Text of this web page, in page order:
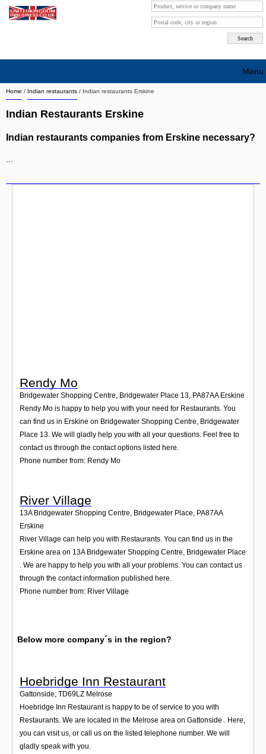
Home / Indian restaurants / Indian restaurants Erskine
Indian Restaurants Erskine
Indian restaurants companies from Erskine necessary?
Rendy Mo
Bridgewater Shopping Centre, Bridgewater Place 13, PA87AA Erskine
Rendy Mo is happy to help you with your need for Restaurants. You
can find us in Erskine on Bridgewater Shopping Centre, Bridgewater
Place 13. We will gladly help you with all your questions. Feel free to
contact us through the contact options listed here.
Phone number from: Rendy Mo
River Village
13A Bridgewater Shopping Centre, Bridgewater Place, PA87AA
Erskine
River Village can help you with Restaurants. You can find us in the
Erskine area on 13A Bridgewater Shopping Centre, Bridgewater Place
. We are happy to help you with all your problems. You can contact us
through the contact information published here.
Phone number from: River Village
Below more company´s in the region?
Hoebridge Inn Restaurant
Gattonside TD69LZ Melrose
Hoebridge Inn Restaurant is happy to be of service to you with
Restaurants. We are located in the Melrose area on Gattonside . Here,
you can visit us, or call us on the listed telephone number. We will
gladly speak with you.
Menu
Search company by city
Search company on industrie